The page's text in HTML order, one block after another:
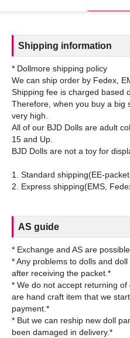
Shipping information
* Dollmore shipping policy
We can ship order by Fedex,
Shipping fee is charged based
Therefore, when you buy a big
very high.
All of our BJD Dolls are adult
15 and Up.
BJD Dolls are not a toy for
1. Standard shipping(EE-
AS guide
* Exchange and AS are
* Any problems to dolls and
after receiving the packet.*
* We do not accept returning
are hand craft item that we
payment.*
* But we can reship new doll
been damaged in delivery.*